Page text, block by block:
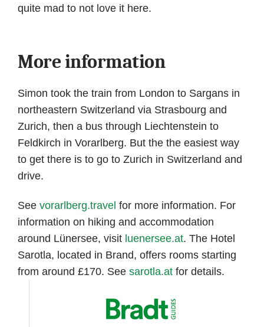
quite mad to not love it here.
More information
Simon took the train from London to Sargans in
northeastern Switzerland via Strasbourg and
Zurich, then a bus through Liechtenstein to
Feldkirch in Vorarlberg. But the the easiest way
to get there is to go to Zurich in Switzerland and
drive.
See vorarlberg.travel for more information. For
information on hiking and accommodation
around Lünersee, visit luenersee.at. The Hotel
Sarotla, located in Brand, offers rooms starting
from around £170. See sarotla.at for details.